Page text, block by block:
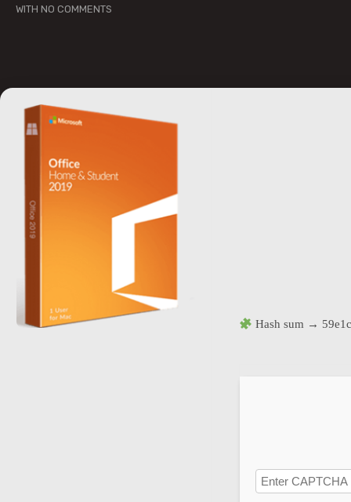
WITH NO COMMENTS
Hash sum →